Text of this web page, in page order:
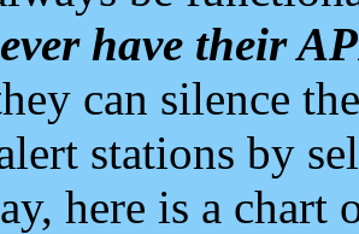
have their
can silence
stations by
here is a chart